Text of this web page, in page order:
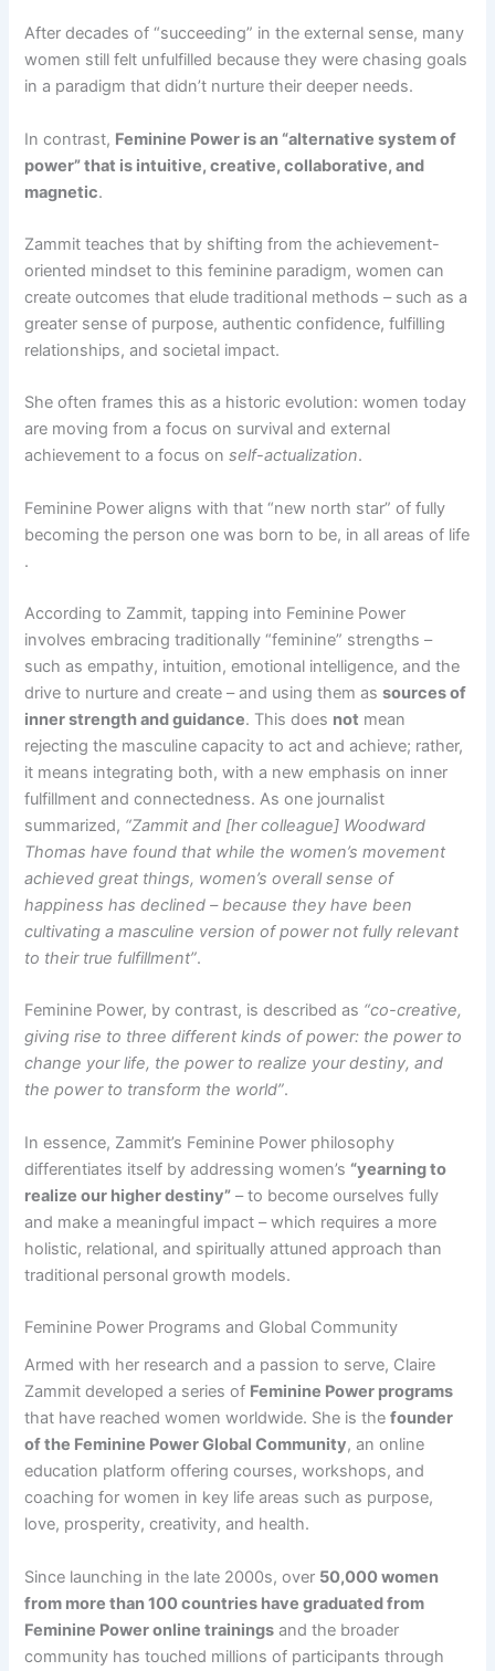
After decades of “succeeding” in the external sense, many
women still felt unfulfilled because they were chasing goals
in a paradigm that didn’t nurture their deeper needs​.
In contrast, Feminine Power is an “alternative system of
power” that is intuitive, creative, collaborative, and
magnetic​.
Zammit teaches that by shifting from the achievement-
oriented mindset to this feminine paradigm, women can
create outcomes that elude traditional methods – such as a
greater sense of purpose, authentic confidence, fulfilling
relationships, and societal impact​.
She often frames this as a historic evolution: women today
are moving from a focus on survival and external
achievement to a focus onself-actualization.​
Feminine Power aligns with that “new north star” of fully
becoming the person one was born to be, in all areas of life​
.
According to Zammit, tapping into Feminine Power
involves embracing traditionally “feminine” strengths –
such as empathy, intuition, emotional intelligence, and the
drive to nurture and create – and using them assources of
inner strength and guidance. This does not mean
rejecting the masculine capacity to act and achieve; rather,
it means integrating both, with a new emphasis on inner
fulfillment and connectedness. As one journalist
summarized, “Zammit and [her colleague] Woodward
Thomas have found that while the women’s movement
achieved great things, women’s overall sense of
happiness has declined – because they have been
cultivating a masculine version of power not fully relevant
to their true fulfillment”.​
Feminine Power, by contrast, is described as “co-creative,
giving rise to three different kinds of power: the power to
change your life, the power to realize your destiny, and
the power to transform the world”.​
In essence, Zammit’s Feminine Power philosophy
differentiates itself by addressing women’s “yearning to
realize our higher destiny” – to become ourselves fully
and make a meaningful impact – which requires a more
holistic, relational, and spiritually attuned approach than
traditional personal growth models​.
Feminine Power Programs and Global Community
Armed with her research and a passion to serve, Claire
Zammit developed a series of Feminine Power programs
that have reached women worldwide. She is thefounder
of the Feminine Power Global Community, an online
education platform offering courses, workshops, and
coaching for women in key life areas such as purpose,
love, prosperity, creativity, and health​.
Since launching in the late 2000s, over 50,000 women
from more than 100 countries have graduated from
Feminine Power online trainings ​ and the broader
community has touched millions of participants through